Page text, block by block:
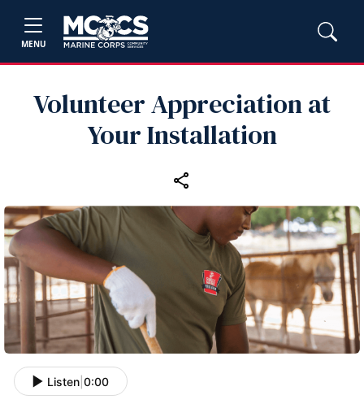
MENU
Volunteer Appreciation at
Your Installation
Listen 0:00